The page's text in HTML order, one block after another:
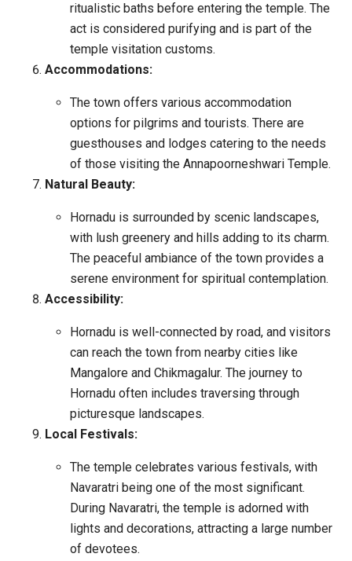
ritualistic baths before entering the temple. The
act is considered purifying and is part of the
temple visitation customs.
Accommodations:
The town offers various accommodation
options for pilgrims and tourists. There are
guesthouses and lodges catering to the needs
of those visiting the Annapoorneshwari Temple.
Natural Beauty:
Hornadu is surrounded by scenic landscapes,
with lush greenery and hills adding to its charm.
The peaceful ambiance of the town provides a
serene environment for spiritual contemplation.
Accessibility:
Hornadu is well-connected by road, and visitors
can reach the town from nearby cities like
Mangalore and Chikmagalur. The journey to
Hornadu often includes traversing through
picturesque landscapes.
Local Festivals:
The temple celebrates various festivals, with
Navaratri being one of the most significant.
During Navaratri, the temple is adorned with
lights and decorations, attracting a large number
of devotees.